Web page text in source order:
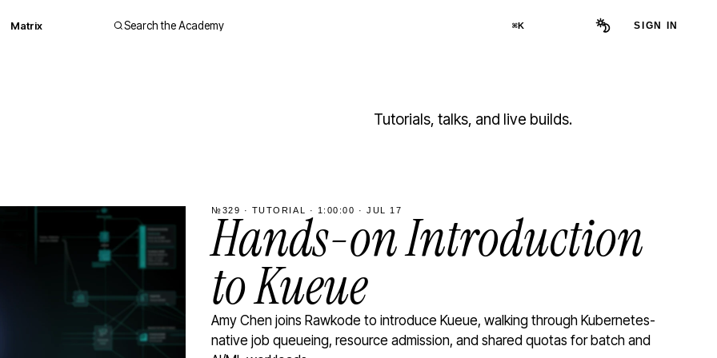
Matrix Search the Academy ⌘K SIGN IN
Tutorials, talks, and live builds.
№329 · TUTORIAL · 1:00:00 · JUL 17
Hands-on Introduction
to Kueue
Amy Chen joins Rawkode to introduce Kueue, walking through Kubernetes-
native job queueing, resource admission, and shared quotas for batch and